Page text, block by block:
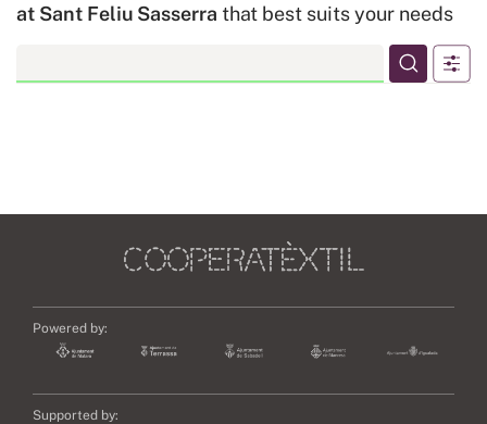
at Sant Feliu Sasserra that best suits your needs
Powered by:
Supported by: